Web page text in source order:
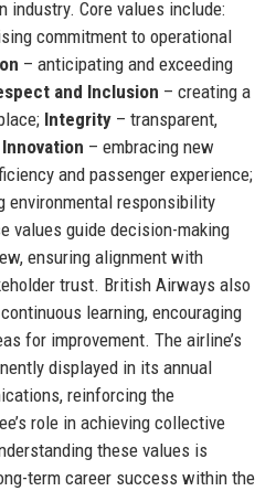
industry. Core values include:
commitment to operational
– anticipating and exceeding
and Inclusion – creating a
Integrity– transparent,
Innovation – embracing new
and passenger experience;
environmental responsibility
values guide decision-making
ensuring alignment with
trust. British Airways also
learning, encouraging
for improvement. The airline’s
displayed in its annual
reinforcing the
role in achieving collective
these values is
term career success within the